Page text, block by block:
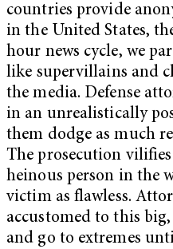
countries provide
in the United States,
hour news cycle, we
like supervillains and
the media. Defense
in an unrealistically
them dodge as much
The prosecution
heinous person in the
victim as flawless.
accustomed to this
and go to extremes